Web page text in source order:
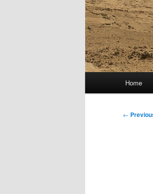
Home
Post
←